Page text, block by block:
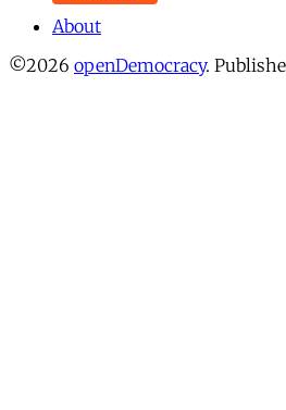
About
©2026 openDemocracy.